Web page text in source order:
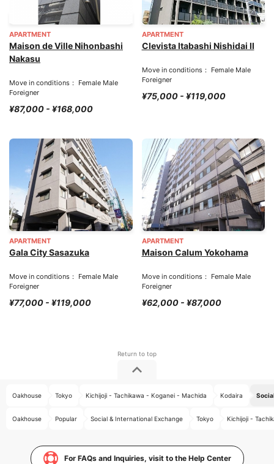
APARTMENT
Maison de Ville Nihonbashi
Nakasu
Move in conditions： Female Male
Foreigner
¥87,000 - ¥168,000
APARTMENT
Clevista Itabashi Nishidai II
Move in conditions： Female Male
Foreigner
¥75,000 - ¥119,000
APARTMENT
Gala City Sasazuka
Move in conditions： Female Male
Foreigner
¥77,000 - ¥119,000
APARTMENT
Maison Calum Yokohama
Move in conditions： Female Male
Foreigner
¥62,000 - ¥87,000
Oakhouse Tokyo Kichijoji - Tachikawa - Koganei - Machida Kodaira
Oakhouse Popular Social & International Exchange Tokyo Kichijoji -
For FAQs and Inquiries, visit to the Help Center